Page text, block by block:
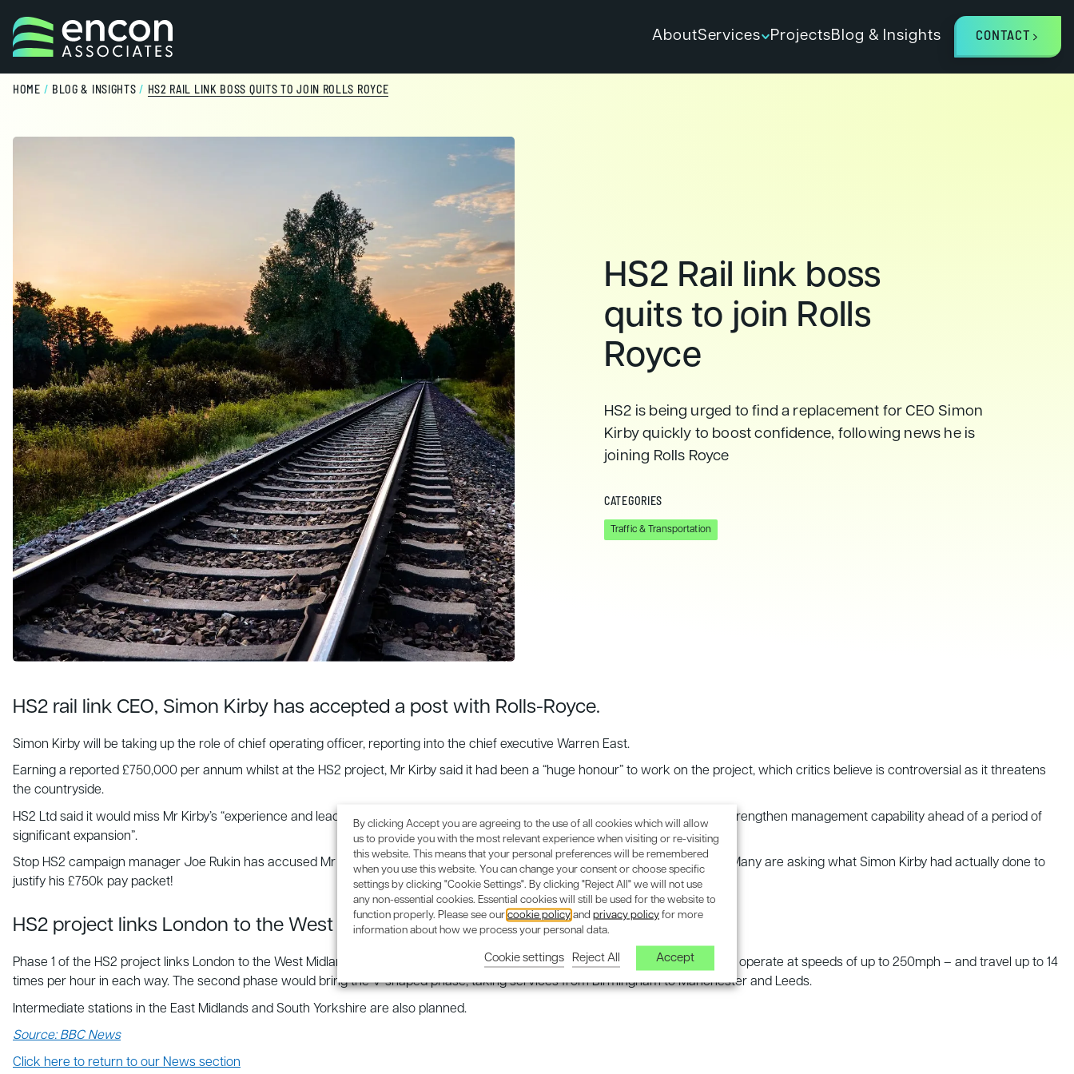
AboutServices ProjectsBlog & Insights CONTACT
HOME / BLOG & INSIGHTS / HS2 RAIL LINK BOSS QUITS TO JOIN ROLLS ROYCE
HS2 Rail link boss
quits to join Rolls
Royce
HS2 is being urged to find a replacement for CEO Simon
Kirby quickly to boost confidence, following news he is
joining Rolls Royce
CATEGORIES
Traffic & Transportation
HS2 rail link CEO, Simon Kirby has accepted a post with Rolls-Royce.
Simon Kirby will be taking up the role of chief operating officer, reporting into the chief executive Warren East.
Earning a reported £750,000 per annum whilst at the HS2 project, Mr Kirby said it had been a “huge honour” to work on the project, which critics believe is controversial as it threatens
the countryside.
HS2 Ltd said it would miss Mr Kirby’s “experience and leadership”, while Rolls-Royce boss Mr East said the appointment would “strengthen management capability ahead of a period of
significant expansion”.
Stop HS2 campaign manager Joe Rukin has accused Mr Kirby of “getting out” to avoid the “true scale of the mess” is realised”. Many are asking what Simon Kirby had actually done to
justify his £750k pay packet!
HS2 project links London to the West Midlands
Phase 1 of the HS2 project links London to the West Midlands, carrying trains with up to 1,100 seats per train, 400m-long. HS2 will operate at speeds of up to 250mph – and travel up to 14
times per hour in each way. The second phase would bring the V-shaped phase, taking services from Birmingham to Manchester and Leeds.
Intermediate stations in the East Midlands and South Yorkshire are also planned.
Source: BBC News
Click here to return to our News section
By clicking Accept you are agreeing to the use of all cookies which will allow
us to provide you with the most relevant experience when visiting or re-visiting
this website. This means that your personal preferences will be remembered
when you use this website. You can change your consent or choose specific
settings by clicking "Cookie Settings". By clicking "Reject All" we will not use
any non-essential cookies. Essential cookies will still be used for the website to
function properly. Please see our cookie policy and privacy policy for more
information about how we process your personal data.
Cookie settings Reject All Accept